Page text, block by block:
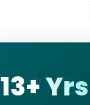
13+ Yrs